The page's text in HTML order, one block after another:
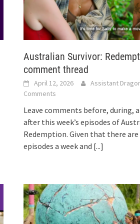
Australian Survivor:
comment thread
April 12, 2026 Assistant
Comments
Leave comments before, during,
after this week’s episodes of
Redemption. Given that there
episodes a week and [...]